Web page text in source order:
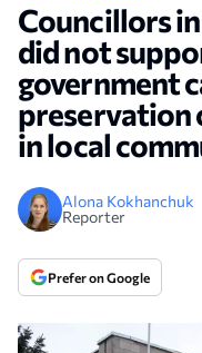
Councillors
did not
government
preservation
in local
Alona Kokhanchuk
Reporter
Prefer on Google